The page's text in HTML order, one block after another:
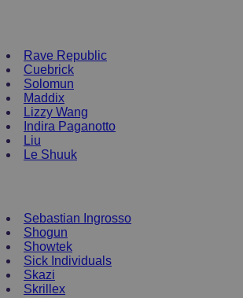
Rave Republic
Cuebrick
Solomun
Maddix
Lizzy Wang
Indira Paganotto
Liu
Le Shuuk
Sebastian Ingrosso
Shogun
Showtek
Sick Individuals
Skazi
Skrillex